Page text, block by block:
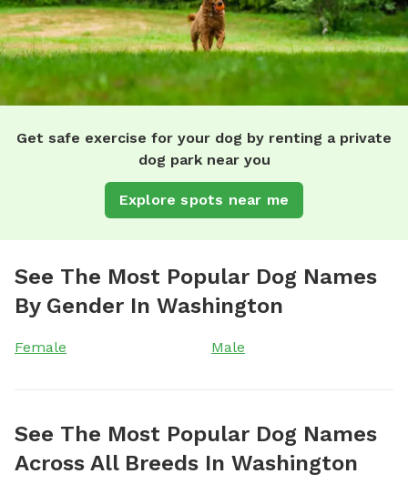
Get safe exercise for your dog by renting a private
dog park near you
Explore spots near me
See The Most Popular Dog Names
By Gender In Washington
Female Male
See The Most Popular Dog Names
Across All Breeds In Washington